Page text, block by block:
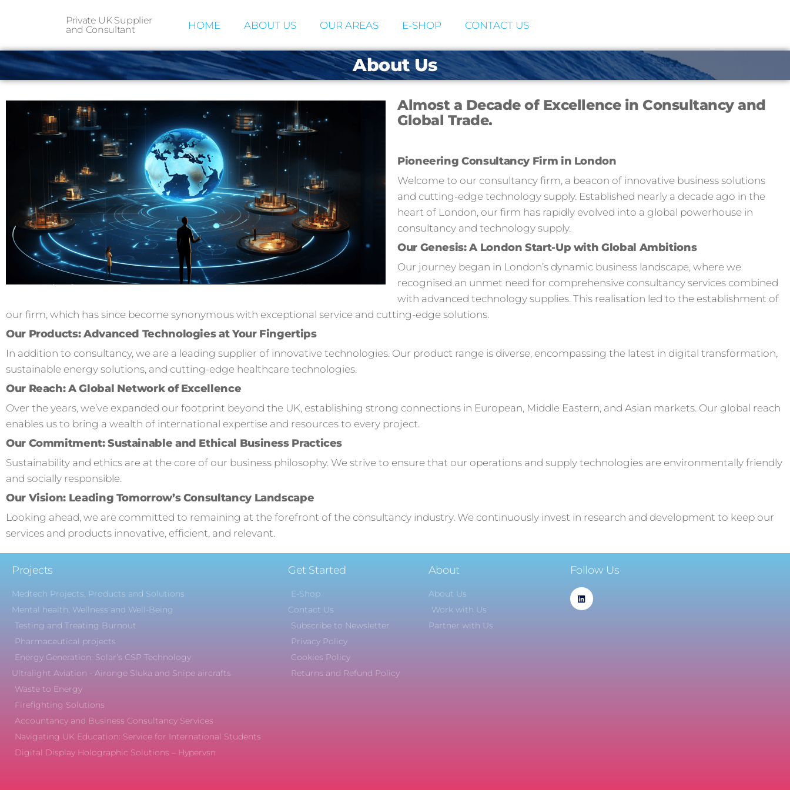
Private UK Supplier
and Consultant
HOME ABOUT US OUR AREAS E-SHOP CONTACT US
About Us
Almost a Decade of Excellence in Consultancy and
Global Trade.
Pioneering Consultancy Firm in London
Welcome to our consultancy firm, a beacon of innovative business solutions
and cutting-edge technology supply. Established nearly a decade ago in the
heart of London, our firm has rapidly evolved into a global powerhouse in
consultancy and technology supply.
Our Genesis: A London Start-Up with Global Ambitions
Our journey began in London’s dynamic business landscape, where we
recognised an unmet need for comprehensive consultancy services combined
with advanced technology supplies. This realisation led to the establishment of
our firm, which has since become synonymous with exceptional service and cutting-edge solutions.
Our Products: Advanced Technologies at Your Fingertips
In addition to consultancy, we are a leading supplier of innovative technologies. Our product range is diverse, encompassing the latest in digital transformation,
sustainable energy solutions, and cutting-edge healthcare technologies.
Our Reach: A Global Network of Excellence
Over the years, we’ve expanded our footprint beyond the UK, establishing strong connections in European, Middle Eastern, and Asian markets. Our global reach
enables us to bring a wealth of international expertise and resources to every project.
Our Commitment: Sustainable and Ethical Business Practices
Sustainability and ethics are at the core of our business philosophy. We strive to ensure that our operations and supply technologies are environmentally friendly
and socially responsible.
Our Vision: Leading Tomorrow’s Consultancy Landscape
Looking ahead, we are committed to remaining at the forefront of the consultancy industry. We continuously invest in research and development to keep our
services and products innovative, efficient, and relevant.
Projects
Medtech Projects, Products and Solutions
Mental health, Wellness and Well-Being
Testing and Treating Burnout
Pharmaceutical projects
Energy Generation: Solar’s CSP Technology
Ultralight Aviation - Aironge Sluka and Snipe aircrafts
Waste to Energy
Firefighting Solutions
Accountancy and Business Consultancy Services
Navigating UK Education: Service for International Students
Digital Display Holographic Solutions – Hypervsn
Get Started
E-Shop
Contact Us
Subscribe to Newsletter
Privacy Policy
Cookies Policy
Returns and Refund Policy
About
About Us
Work with Us
Partner with Us
Follow Us